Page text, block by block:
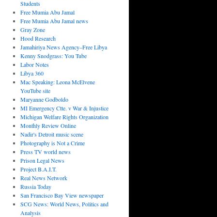
Students
Free Mumia Abu Jamal
Free Mumia Abu Jamal news
Gray Zone
Hood Research
Jamahiriya News Agency–Free Libya
Kenny Snodgrass: You Tube
Labor Notes
Libya 360
Mac Speaking: Leona McElvene
YouTube site
Maryanne Godboldo
MI Emergency Ctte. v War & Injustice
Michigan Welfare Rights Organization
Monthly Review Online
Nadir's Detroit music scene
Photography is Not a Crime
Press TV world news
Prison Legal News
Project B.A.I.T.
Real News Network
Russia Today
San Francisco Bay View newspaper
SCG News: World News, Politics and
Analysis